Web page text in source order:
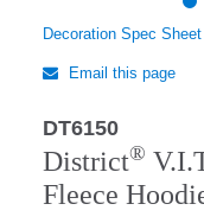
Decoration Spec Sheet
Email this page
DT6150
District®
Fleece